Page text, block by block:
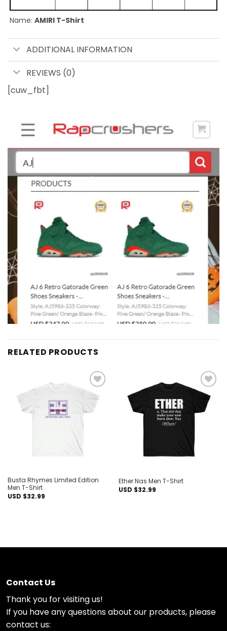
Name: AMIRI T-Shirt
ADDITIONAL INFORMATION
REVIEWS (0)
[cuw_fbt]
RELATED PRODUCTS
Add to
wishlist
Busta Rhymes Limited Edition
Men T-Shirt
USD $32.99
Add to
wishlist
Ether Nas Men T-Shirt
USD $32.99
Contact Us
Thank you for visiting us!
If you have any questions about our products, please
contact us: